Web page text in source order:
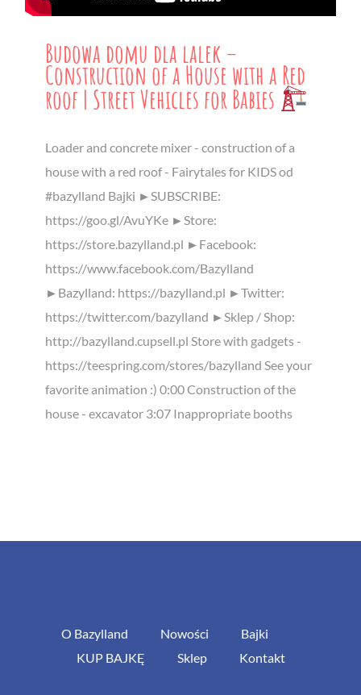
Budowa domu dla lalek –
Construction of a House with a Red
roof | Street Vehicles for Babies
Loader and concrete mixer - construction of a
house with a red roof - Fairytales for KIDS od
#bazylland Bajki ►SUBSCRIBE:
https://goo.gl/AvuYKe ►Store:
https://store.bazylland.pl ►Facebook:
https://www.facebook.com/Bazylland
►Bazylland: https://bazylland.pl ►Twitter:
https://twitter.com/bazylland ►Sklep / Shop:
http://bazylland.cupsell.pl Store with gadgets -
https://teespring.com/stores/bazylland See your
favorite animation :) 0:00 Construction of the
house - excavator 3:07 Inappropriate booths
O Bazylland Nowości
Bajki
KUP BAJKĘ
Sklep Kontakt